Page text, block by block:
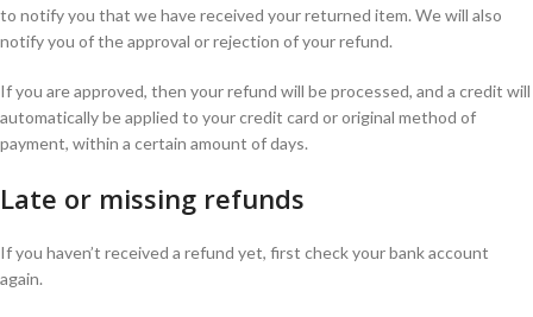
to notify you that we have received your returned item. We will also
notify you of the approval or rejection of your refund.
If you are approved, then your refund will be processed, and a credit will
automatically be applied to your credit card or original method of
payment, within a certain amount of days.
Late or missing refunds
If you haven’t received a refund yet, first check your bank account
again.